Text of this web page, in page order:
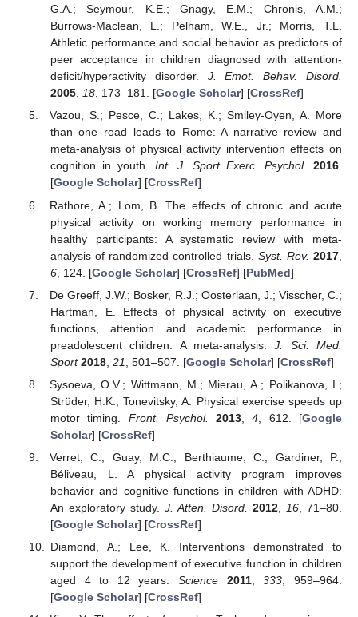
G.A.; Seymour, K.E.; Gnagy, E.M.; Chronis, A.M.;
Burrows-Maclean, L.; Pelham, W.E., Jr.; Morris, T.L.
Athletic performance and social behavior as predictors of
peer acceptance in children diagnosed with attention-
deficit/hyperactivity disorder. J. Emot. Behav. Disord.
2005, 18, 173–181. [Google Scholar] [CrossRef]
Vazou, S.; Pesce, C.; Lakes, K.; Smiley-Oyen, A. More
than one road leads to Rome: A narrative review and
meta-analysis of physical activity intervention effects on
cognition in youth. Int. J. Sport Exerc. Psychol. 2016.
[Google Scholar] [CrossRef]
Rathore, A.; Lom, B. The effects of chronic and acute
physical activity on working memory performance in
healthy participants: A systematic review with meta-
analysis of randomized controlled trials. Syst. Rev. 2017
6, 124. [Google Scholar] [CrossRef] [PubMed]
De Greeff, J.W.; Bosker, R.J.; Oosterlaan, J.; Visscher, C.;
Hartman, E. Effects of physical activity on executive
functions, attention and academic performance in
preadolescent children: A meta-analysis.J. Sci. Med.
Sport 2018, 21 , 501–507. [Google Scholar] [CrossRef]
Sysoeva, O.V.; Wittmann, M.; Mierau, A.; Polikanova, I.;
Strüder, H.K.; Tonevitsky, A. Physical exercise speeds up
motor timing. Front. Psychol. 2013 ,4 , 612. [Google
Scholar] [CrossRef]
Verret, C.; Guay, M.C.; Berthiaume, C.; Gardiner, P.;
Béliveau, L. A physical activity program improves
behavior and cognitive functions in children with ADHD:
An exploratory study. J. Atten. Disord. 2012, 16 , 71–80.
[Google Scholar] [CrossRef]
Diamond, A.; Lee, K. Interventions demonstrated to
support the development of executive function in children
aged 4 to 12 years.Science 2011,333 , 959–964.
[Google Scholar] [CrossRef]